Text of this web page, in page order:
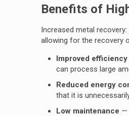
Benefits of
Increased metal
allowing for the recovery
Improved efficiency
can process large
Reduced energy
that it is
Low maintenance —